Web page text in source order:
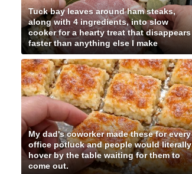
Tuck bay leaves around ham steaks,
along with 4 ingredients, into slow
cooker for a hearty treat that disappears
faster than anything else I make
My dad's coworker made these for every
office potluck and people would literally
hover by the table waiting for them to
come out.